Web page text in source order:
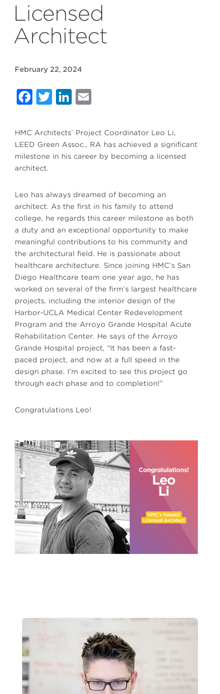
Licensed
Architect
February 22, 2024
Facebook
Twitter
LinkedIn
HMC Architects’ Project Coordinator Leo Li,
LEED Green Assoc., RA has achieved a significant
milestone in his career by becoming a licensed
architect.
Leo has always dreamed of becoming an
architect. As the first in his family to attend
college, he regards this career milestone as both
a duty and an exceptional opportunity to make
meaningful contributions to his community and
the architectural field. He is passionate about
healthcare architecture. Since joining HMC’s San
Diego Healthcare team one year ago, he has
worked on several of the firm’s largest healthcare
projects, including the interior design of the
Harbor-UCLA Medical Center Redevelopment
Program and the Arroyo Grande Hospital Acute
Rehabilitation Center. He says of the Arroyo
Grande Hospital project, “It has been a fast-
paced project, and now at a full speed in the
design phase. I’m excited to see this project go
through each phase and to completion!”
Congratulations Leo!